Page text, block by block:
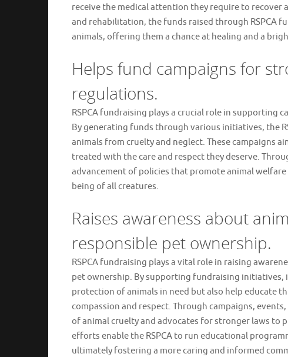
receive the medical attention they require to
and rehabilitation, the funds raised through RSPCA
animals, offering them a chance at healing and a
Helps fund campaigns for
regulations.
RSPCA fundraising plays a crucial role in supporting
By generating funds through various initiatives, the
animals from cruelty and neglect. These campaigns
treated with the care and respect they deserve.
advancement of policies that promote animal
being of all creatures.
Raises awareness about
responsible pet ownership.
RSPCA fundraising plays a vital role in raising
pet ownership. By supporting fundraising
protection of animals in need but also help educate
compassion and respect. Through campaigns,
of animal cruelty and advocates for stronger laws to
efforts enable the RSPCA to run educational
ultimately fostering a more caring and informed